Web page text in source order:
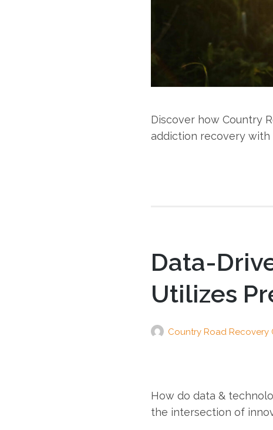
Discover how Country
addiction recovery with
Data-
Utilizes
Country Road Recovery
How do data &
the intersection of